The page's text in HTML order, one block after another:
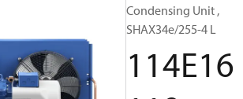
Condensing Unit ,
SHAX34e/255-4 L
114E16